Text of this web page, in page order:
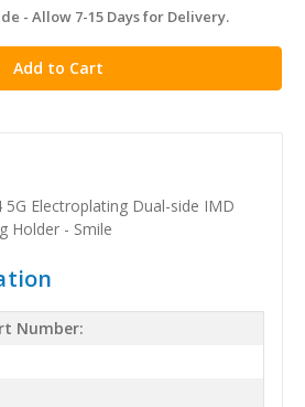
- Allow 7-15 Days for Delivery.
5G Electroplating Dual-side IMD
Holder - Smile
Number: